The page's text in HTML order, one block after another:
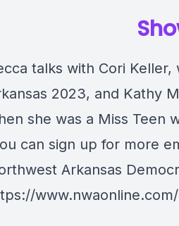
talks with Cori
2023, and Kathy
she was a Miss Teen
can sign up for more
Arkansas